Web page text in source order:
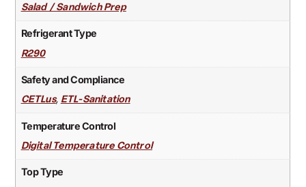
Salad / Sandwich Prep
Refrigerant Type
R290
Safety and Compliance
CETLus, ETL-Sanitation
Temperature Control
Digital Temperature Control
Top Type